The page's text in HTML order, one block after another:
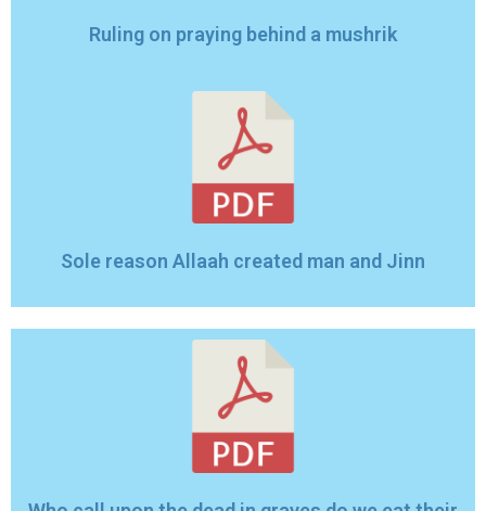
Ruling on praying behind a mushrik
Sole reason Allaah created man and Jinn